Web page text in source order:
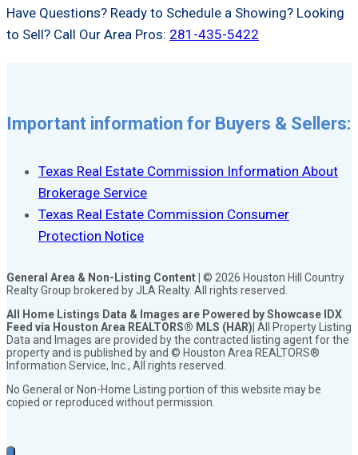
Have Questions? Ready to Schedule a Showing? Looking
to Sell? Call Our Area Pros: 281-435-5422
Important information for Buyers & Sellers:
Texas Real Estate Commission Information About
Brokerage Service
Texas Real Estate Commission Consumer
Protection Notice
General Area & Non-Listing Content | © 2026 Houston Hill Country
Realty Group brokered by JLA Realty. All rights reserved.
All Home Listings Data & Images are Powered by Showcase IDX
Feed via Houston Area REALTORS® MLS (HAR) | All Property Listing
Data and Images are provided by the contracted listing agent for the
property and is published by and © Houston Area REALTORS®
Information Service, Inc., All rights reserved.
No General or Non-Home Listing portion of this website may be
copied or reproduced without permission.